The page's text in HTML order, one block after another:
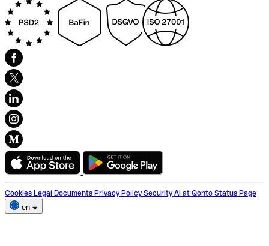
Cookies Legal Documents Privacy Policy Security AI at Qonto Status Page
en